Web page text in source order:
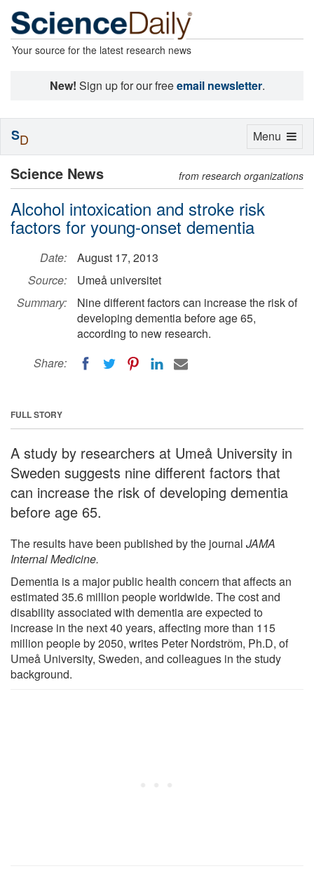
Your source for the latest research news
New! Sign up for our freeemail newsletter.
Science News from research organizations
Alcohol intoxication and stroke risk
factors for young-onset dementia
Date:
August 17, 2013
Source:
Umeå universitet
Summary:
Nine different factors can increase the risk of
developing dementia before age 65,
according to new research.
Share:
FULL STORY
A study by researchers at Umeå University in
Sweden suggests nine different factors that
can increase the risk of developing dementia
before age 65.
The results have been published by the journal JAMA
Internal Medicine.
Dementia is a major public health concern that affects an
estimated 35.6 million people worldwide. The cost and
disability associated with dementia are expected to
increase in the next 40 years, affecting more than 115
million people by 2050, writes Peter Nordstrӧm, Ph.D, of
Umeå University, Sweden, and colleagues in the study
background.
Toggle
Menu
SD